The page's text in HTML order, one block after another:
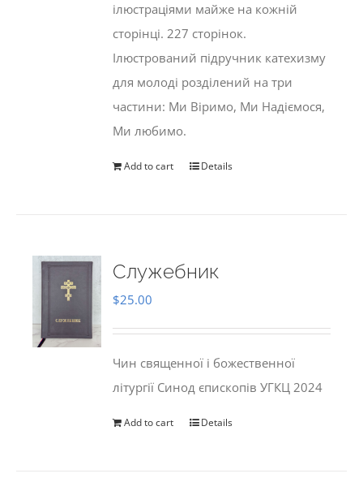
ілюстраціями майже на кожній
сторінці. 227 сторінок.
Ілюстрований підручник катехизму
для молоді розділений на три
частини: Ми Віримо, Ми Надіємося,
Ми любимо.
Add to cart Details
Служебник
$25.00
Чин священної і божественної
літургії Синод єпископів УГКЦ 2024
Add to cart Details